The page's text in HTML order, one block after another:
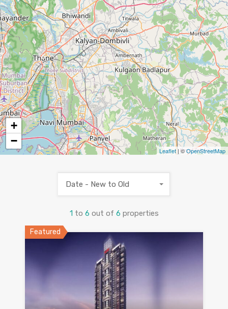
5
+
−
Leaflet | ©OpenStreetMap
1 to 6 out of 6 properties
Date - New to Old
Featured